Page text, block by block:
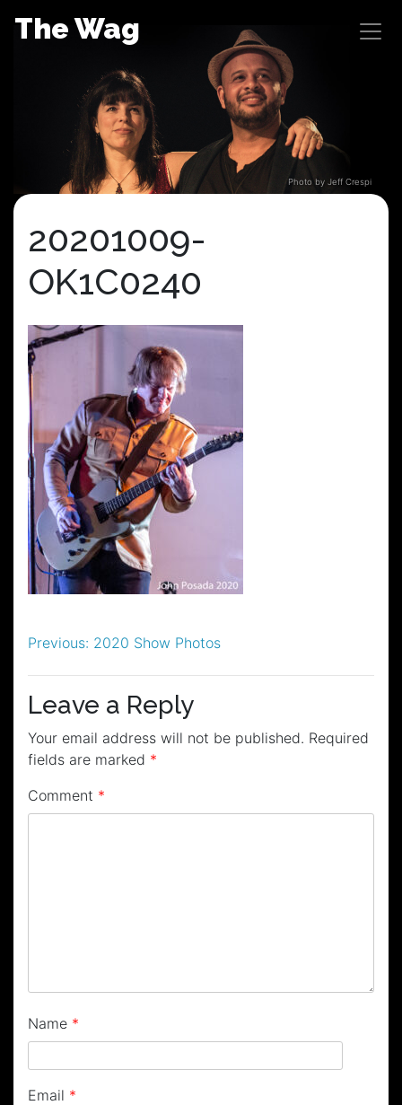
The Wag
Photo by Jeff Crespi
20201009-
OK1C0240
Post
navigation
Previous: 2020 Show Photos
Leave a Reply
Your email address will not be published. Required
fields are marked *
Comment *
Name *
Email *